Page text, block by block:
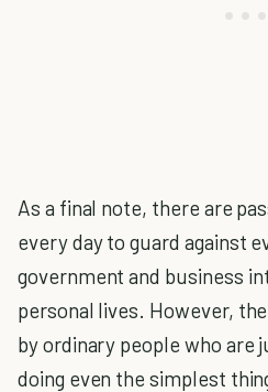
As a final note, there are
every day to guard against
government and business
personal lives. However,
by ordinary people who are
doing even the simplest